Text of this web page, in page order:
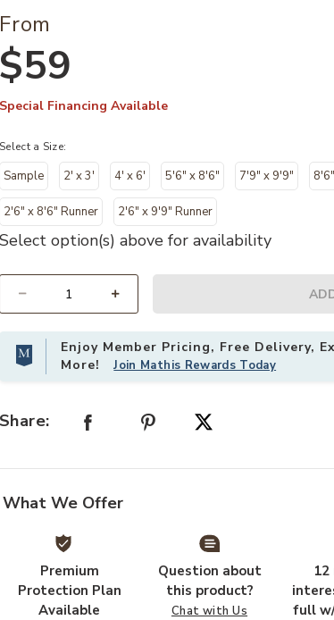
Sonya SOY04 Collection to your Wishlist
From
$59
Special Financing Available
Select a Size:
Sample 2' x 3' 4' x 6' 5'6" x 8'6" 7'9" x 9'9"
2'6" x 8'6" Runner 2'6" x 9'9" Runner
Select option(s) above for availability
Enjoy Member Pricing, Free Delivery,
More!Join Mathis Rewards Today
Share:
What We Offer
Premium
Protection Plan
Available
Question about
this product?
Chat with Us
12
full